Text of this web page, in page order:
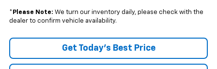
* Please Note: We turn our inventory daily, please check with the
dealer to confirm vehicle availability.
Get Today's Best Price